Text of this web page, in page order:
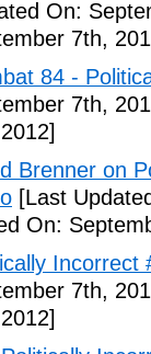
On:
7th,
84 -
7th,
Brenner on
[Last
On:
Incorrect
7th,